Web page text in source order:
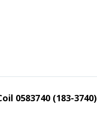
0583740 (183-3740)